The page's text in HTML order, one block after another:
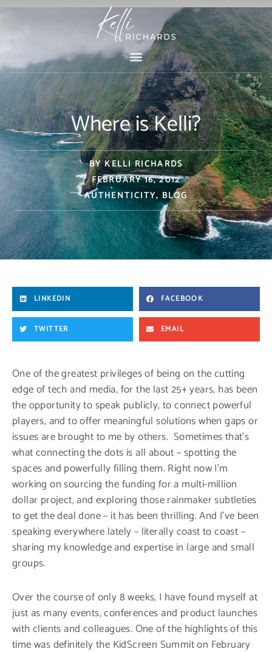
Skip
Where is Kelli?
BYKELLI RICHARDS
FEBRUARY 16, 2012
AUTHENTICITY, BLOG
LINKEDIN FACEBOOK
TWITTER EMAIL
One of the greatest privileges of being on the cutting
edge of tech and media, for the last 25+ years, has been
the opportunity to speak publicly, to connect powerful
players, and to offer meaningful solutions when gaps or
issues are brought to me by others. Sometimes that’s
what connecting the dots is all about – spotting the
spaces and powerfully filling them. Right now I’m
working on sourcing the funding for a multi-million
dollar project, and exploring those rainmaker subtleties
to get the deal done – it has been thrilling. And I’ve been
speaking everywhere lately – literally coast to coast –
sharing my knowledge and expertise in large and small
groups.
Over the course of only 8 weeks, I have found myself at
just as many events, conferences and product launches
with clients and colleagues. One of the highlights of this
time was definitely the KidScreen Summit on February